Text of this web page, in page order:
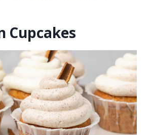
Cupcakes